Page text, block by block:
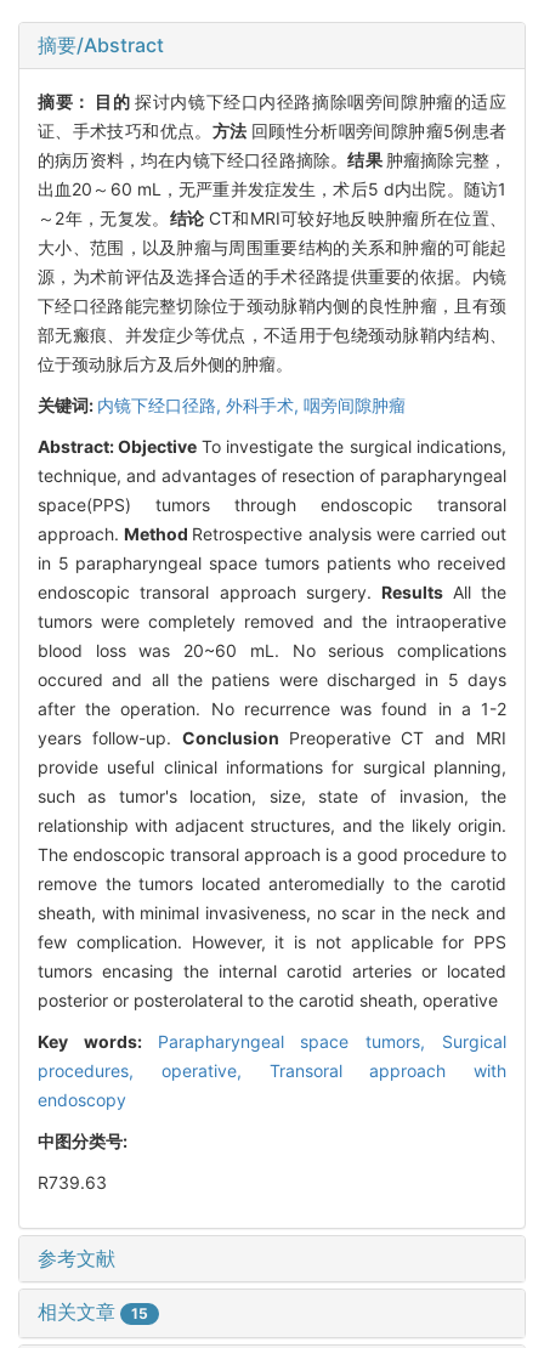
摘要/Abstract
摘要： 目的探讨内镜下经口内径路摘除咽旁间隙肿瘤的适应
证、手术技巧和优点。 方法 回顾性分析咽旁间隙肿瘤5例患者
的病历资料，均在内镜下经口径路摘除。结果 肿瘤摘除完整，
出血20～60 mL，无严重并发症发生，术后5 d内出院。随访1
～2年，无复发。 结论 CT和MRI可较好地反映肿瘤所在位置、
大小、范围，以及肿瘤与周围重要结构的关系和肿瘤的可能起
源，为术前评估及选择合适的手术径路提供重要的依据。内镜
下经口径路能完整切除位于颈动脉鞘内侧的良性肿瘤，且有颈
部无瘢痕、并发症少等优点，不适用于包绕颈动脉鞘内结构、
位于颈动脉后方及后外侧的肿瘤。
关键词: 内镜下经口径路, 外科手术, 咽旁间隙肿瘤
Abstract:Objective To investigate the surgical indications,
technique, and advantages of resection of parapharyngeal
space(PPS) tumors through endoscopic transoral
approach.Method Retrospective analysis were carried out
in 5 parapharyngeal space tumors patients who received
endoscopic transoral approach surgery.Results All the
tumors were completely removed and the intraoperative
blood loss was 20~60 mL. No serious complications
occured and all the patiens were discharged in 5 days
after the operation. No recurrence was found in a 1-2
years follow-up. Conclusion Preoperative CT and MRI
provide useful clinical informations for surgical planning,
such as tumor's location, size, state of invasion, the
relationship with adjacent structures, and the likely origin.
The endoscopic transoral approach is a good procedure to
remove the tumors located anteromedially to the carotid
sheath, with minimal invasiveness, no scar in the neck and
few complication. However, it is not applicable for PPS
tumors encasing the internal carotid arteries or located
posterior or posterolateral to the carotid sheath, operative
Key words: Parapharyngeal space tumors, Surgical
procedures, operative, Transoral approach with
endoscopy
中图分类号:
R739.63
参考文献
相关文章 15